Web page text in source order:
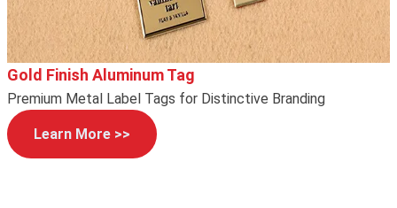
Gold Finish Aluminum Tag
Premium Metal Label Tags for Distinctive Branding
Learn More >>